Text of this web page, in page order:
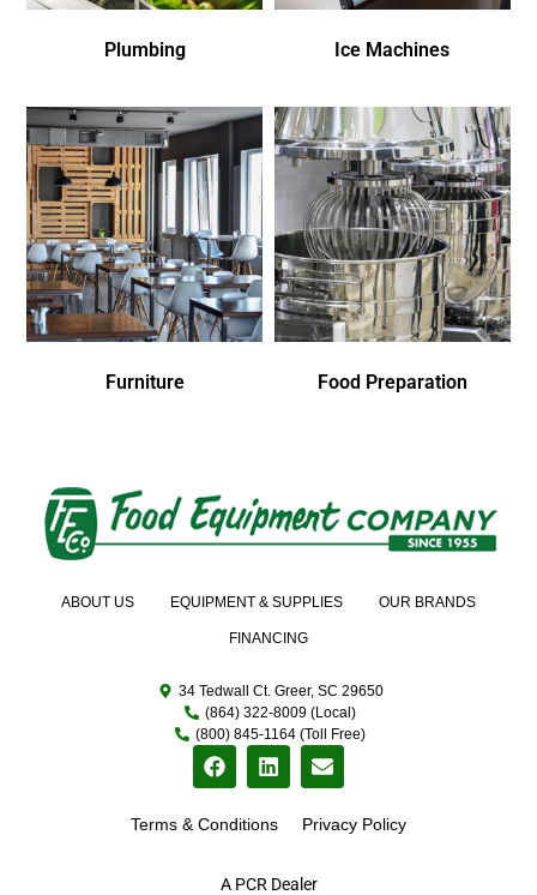
Plumbing Ice Machines
Furniture Food Preparation
A PCR Dealer
ABOUT US EQUIPMENT & SUPPLIES OUR BRANDS
FINANCING
34 Tedwall Ct. Greer, SC 29650
(864) 322-8009 (Local)
(800) 845-1164 (Toll Free)
Terms & Conditions Privacy Policy